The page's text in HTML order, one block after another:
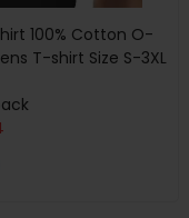
100% Cotton O-
T-shirt Size S-3XL